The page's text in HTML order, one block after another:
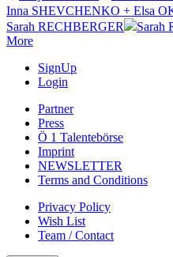
Inna SHEVCHENKO + Elsa
Sarah RECHBERGER
Sarah
More
SignUp
Login
Partner
Press
Ö 1 Talentebörse
Imprint
NEWSLETTER
Terms and Conditions
Privacy Policy
Wish List
Team / Contact